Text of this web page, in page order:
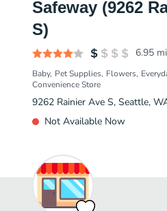
Safeway (9262
S)
6.95 mi
Baby Pet Supplies Flowers
Convenience Store
9262 Rainier Ave S, Seattle,
Not Available Now